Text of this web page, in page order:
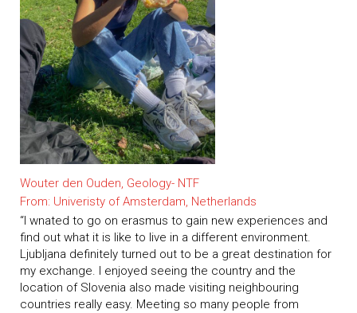
Wouter den Ouden, Geology- NTF
From: Univeristy of Amsterdam, Netherlands
“I wnated to go on erasmus to gain new experiences and
find out what it is like to live in a different environment.
Ljubljana definitely turned out to be a great destination for
my exchange. I enjoyed seeing the country and the
location of Slovenia also made visiting neighbouring
countries really easy. Meeting so many people from